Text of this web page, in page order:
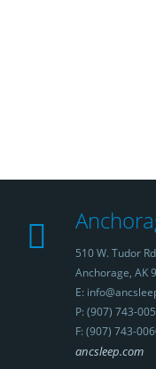
510 W. Tudor
Anchorage, AK
E:
P: (907) 743-
F: (907) 743-
ancsleep.com